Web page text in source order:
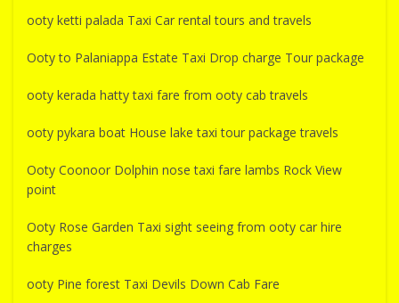
ooty ketti palada Taxi Car rental tours and travels
Ooty to Palaniappa Estate Taxi Drop charge Tour package
ooty kerada hatty taxi fare from ooty cab travels
ooty pykara boat House lake taxi tour package travels
Ooty Coonoor Dolphin nose taxi fare lambs Rock View
point
Ooty Rose Garden Taxi sight seeing from ooty car hire
charges
ooty Pine forest Taxi Devils Down Cab Fare